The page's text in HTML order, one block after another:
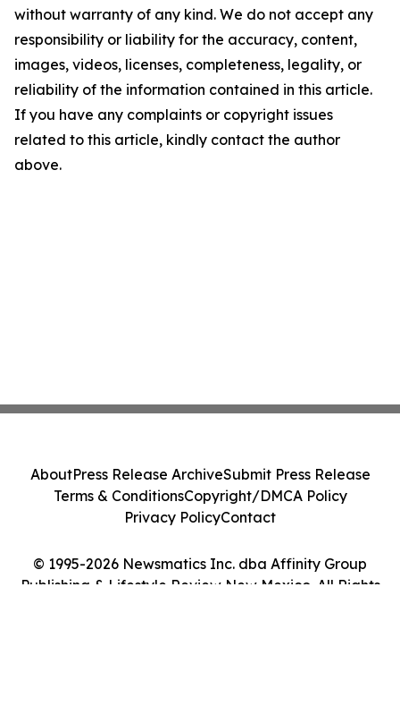
without warranty of any kind. We do not accept any
responsibility or liability for the accuracy, content,
images, videos, licenses, completeness, legality, or
reliability of the information contained in this article.
If you have any complaints or copyright issues
related to this article, kindly contact the author
above.
© 1995-2026 Newsmatics Inc. dba Affinity Group
Publishing & Lifestyle Review New Mexico. All Rights
AboutPress Release ArchiveSubmit Press Release
Terms & ConditionsCopyright/DMCA Policy
Privacy PolicyContact